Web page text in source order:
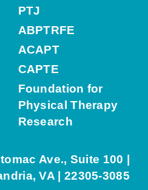
PTJ
ABPTRFE
ACAPT
CAPTE
Foundation for
Physical Therapy
Research
Ave., Suite 100 |
VA | 22305-3085